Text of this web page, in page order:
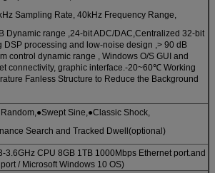
Sampling Rate, 40kHz Frequency Range,
Dynamic range ,24-bit ADC/DAC,Centralized 32-bit
DSP processing and low-noise design ,> 90 dB
control dynamic range , Windows O/S GUI and
connectivity, graphic interface.-20~60℃ Working
Fanless Structure to Reduce the Background
Sine,●Classic Shock,
Search and Tracked Dwell(optional)
3.6GHz CPU 8GB 1TB 1000Mbps Ethernet port.and
/ Microsoft Windows 10 OS)